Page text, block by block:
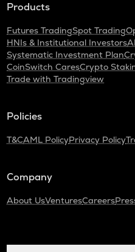
Products
Futures TradingSpot Trading
HNIs & Institutional Investors
Systematic Investment Plan
CoinSwitch CaresCrypto
Trade with Tradingview
Policies
T&CAML PolicyPrivacy Policy
Company
About UsVenturesCareers